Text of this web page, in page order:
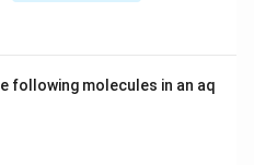
following molecules in an aq